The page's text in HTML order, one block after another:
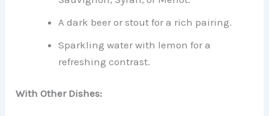
A dark beer or stout for a rich pairing.
Sparkling water with lemon for a
refreshing contrast.
With Other Dishes: